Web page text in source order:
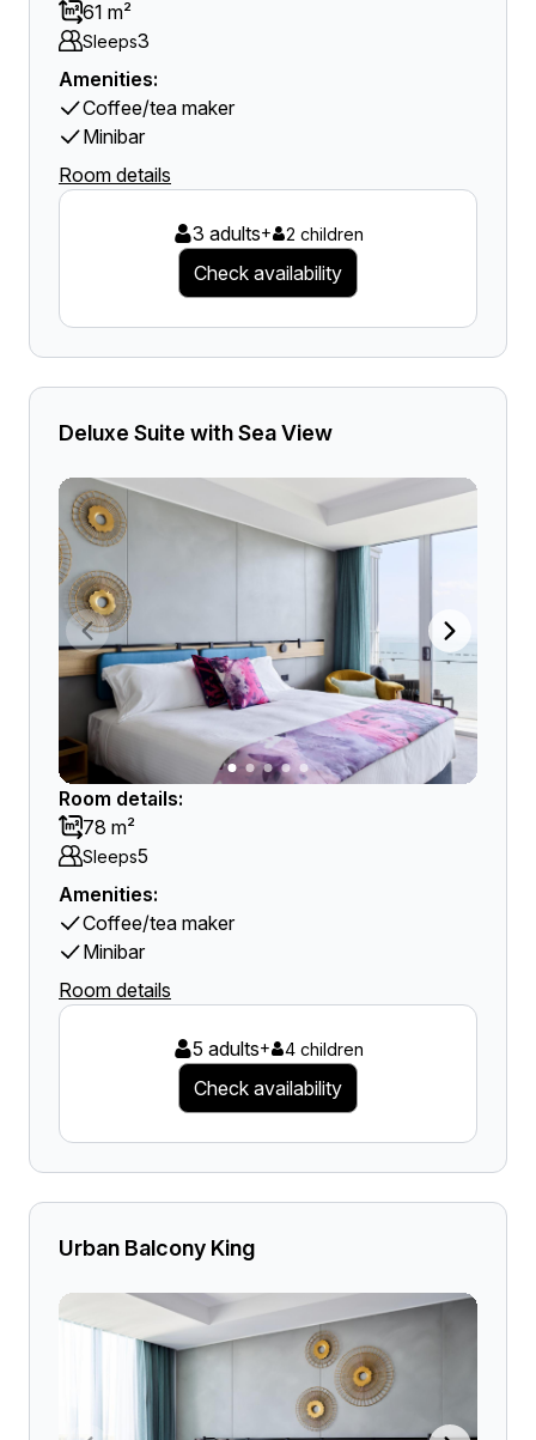
61 m²
Sleeps3
Amenities:
Coffee/tea maker
Minibar
Room details
3 adults+ 2 children
Check availability
Deluxe Suite with Sea View
Room details:
78 m²
Sleeps5
Amenities:
Coffee/tea maker
Minibar
Room details
5 adults+ 4 children
Check availability
Urban Balcony King